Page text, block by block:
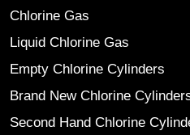
Chlorine Gas
Liquid Chlorine Gas
Empty Chlorine Cylinders
Brand New Chlorine
Second Hand Chlorine